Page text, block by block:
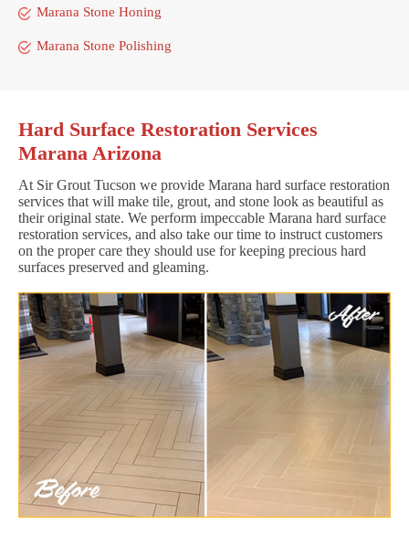
Marana Stone Honing
Marana Stone Polishing
Hard Surface Restoration Services
Marana Arizona
At Sir Grout Tucson we provide Marana hard surface restoration
services that will make tile, grout, and stone look as beautiful as
their original state. We perform impeccable Marana hard surface
restoration services, and also take our time to instruct customers
on the proper care they should use for keeping precious hard
surfaces preserved and gleaming.